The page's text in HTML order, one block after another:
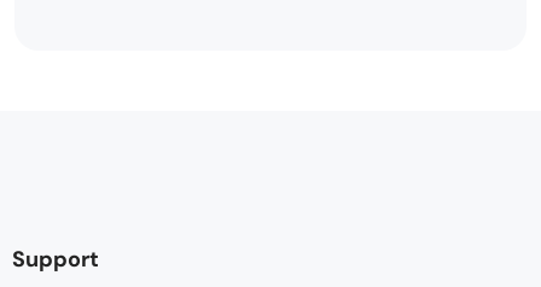
Support